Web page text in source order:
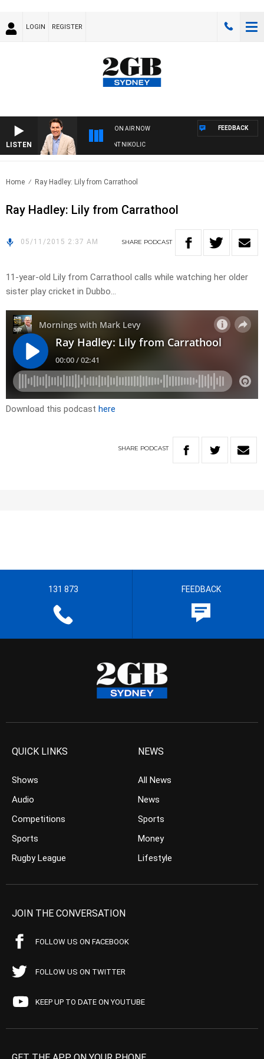
LOGIN REGISTER
LISTEN
ON AIR NOW
WITH MICHAEL MCLAREN WITH TRENT NIKOLIC
FEEDBACK
Home Ray Hadley: Lily from Carrathool
Ray Hadley: Lily from Carrathool
05/11/2015 2:37 AM SHARE PODCAST
11-year-old Lily from Carrathool calls while watching her older
sister play cricket in Dubbo…
Download this podcast here
SHARE PODCAST
131 873 FEEDBACK
QUICK LINKS
Shows
Audio
Competitions
Sports
Rugby League
NEWS
All News
News
Sports
Money
Lifestyle
JOIN THE CONVERSATION
FOLLOW US ON FACEBOOK
FOLLOW US ON TWITTER
KEEP UP TO DATE ON YOUTUBE